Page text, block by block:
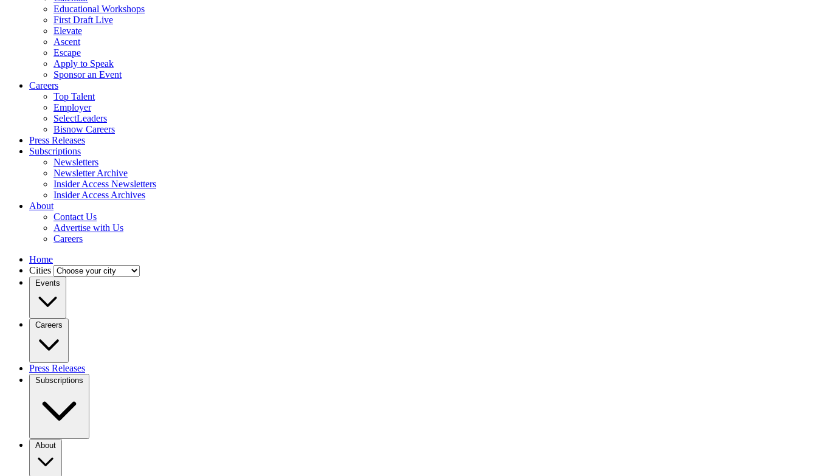
Educational Workshops
First Draft Live
Elevate
Ascent
Escape
Apply to Speak
Sponsor an Event
Careers
Top Talent
Employer
SelectLeaders
Bisnow Careers
Press Releases
Subscriptions
Newsletters
Newsletter Archive
Insider Access Newsletters
Insider Access Archives
About
Contact Us
Advertise with Us
Careers
Home
Cities
Events
Careers
Press Releases
Subscriptions
About